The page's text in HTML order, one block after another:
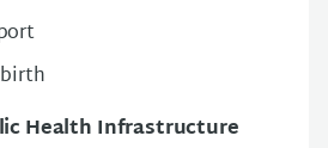
Health Infrastructure